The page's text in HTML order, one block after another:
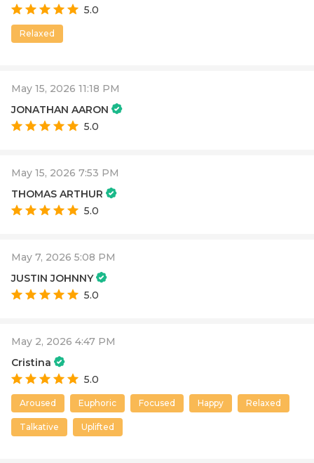
5.0
Relaxed
May 15, 2026 11:18 PM
JONATHAN AARON
5.0
May 15, 2026 7:53 PM
THOMAS ARTHUR
5.0
May 7, 2026 5:08 PM
JUSTIN JOHNNY
5.0
May 2, 2026 4:47 PM
Cristina
5.0
Aroused Euphoric Focused Happy Relaxed
Talkative Uplifted